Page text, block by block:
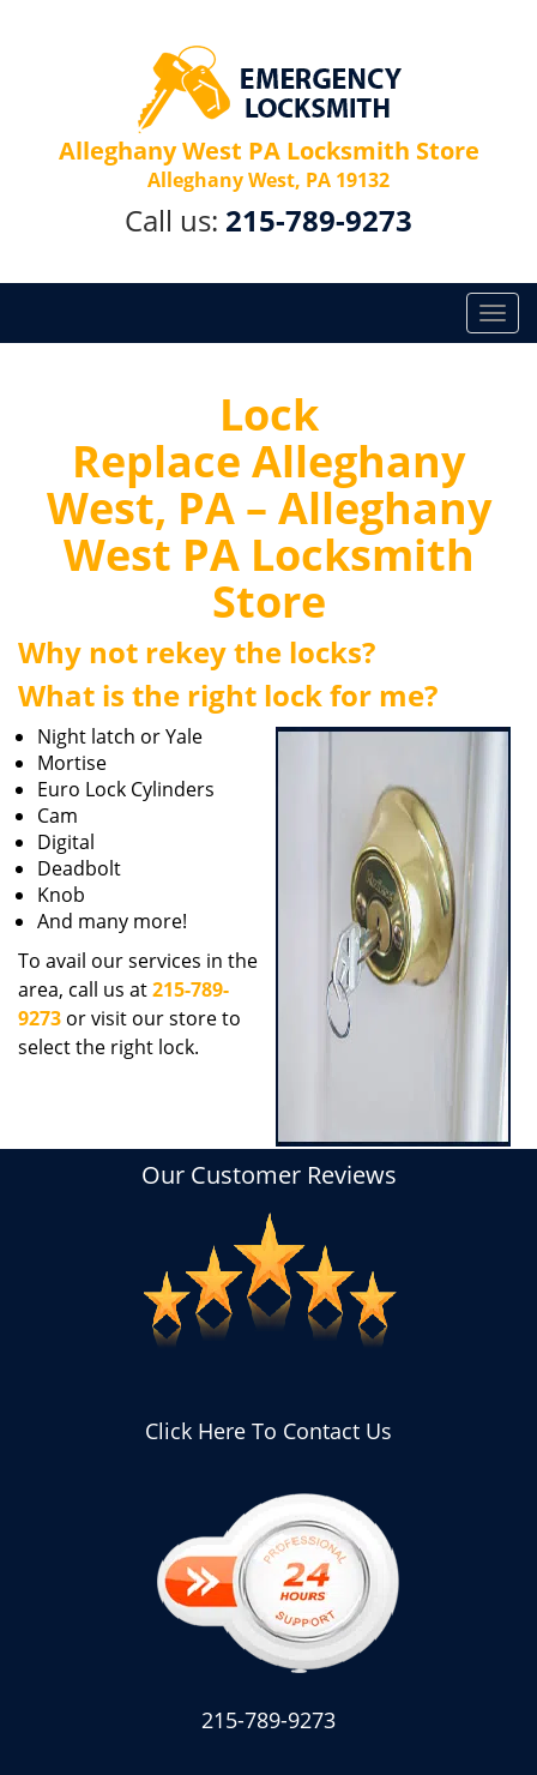
Alleghany West PA Locksmith Store
Alleghany West, PA 19132
Call us: 215-789-9273
T
o
a
Lock
Replace Alleghany
West, PA – Alleghany
West PA Locksmith
Store
Why not rekey the locks?
What is the right lock for me?
Night latch or Yale
Mortise
Euro Lock Cylinders
Cam
Digital
Deadbolt
Knob
And many more!
To avail our services in the
area, call us at215-789-
9273 or visit our store to
select the right lock.
Our Customer Reviews
Click Here To Contact Us
215-789-9273